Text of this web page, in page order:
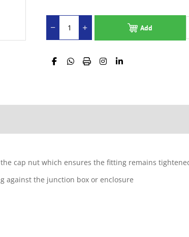
Add
cap nut which ensures the fitting remains
against the junction box or enclosure